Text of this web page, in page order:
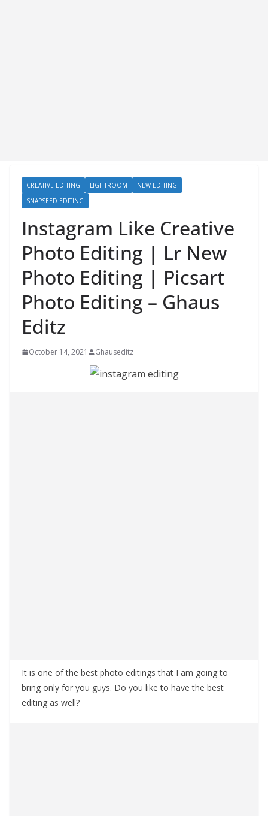
CREATIVE EDITING LIGHTROOM
NEW EDITING
SNAPSEED EDITING
Instagram Like Creative
Photo Editing | Lr New
Photo Editing | Picsart
Photo Editing – Ghaus
Editz
October 14, 2021 Ghauseditz
It is one of the best photo editings that I am going to
bring only for you guys. Do you like to have the best
editing as well?